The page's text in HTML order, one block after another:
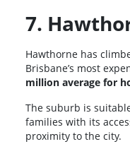
7.
Hawthorne has
Brisbane’s most
million average for
The suburb is
families with its
proximity to the city.